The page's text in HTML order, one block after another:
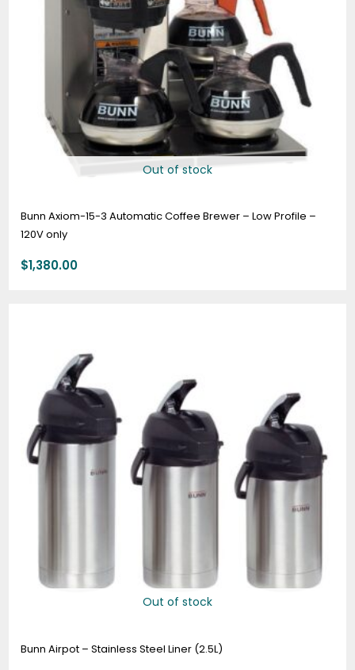
Out of stock
Bunn Axiom-15-3 Automatic Coffee Brewer – Low Profile –
120V only
$1,380.00
Out of stock
Bunn Airpot – Stainless Steel Liner (2.5L)